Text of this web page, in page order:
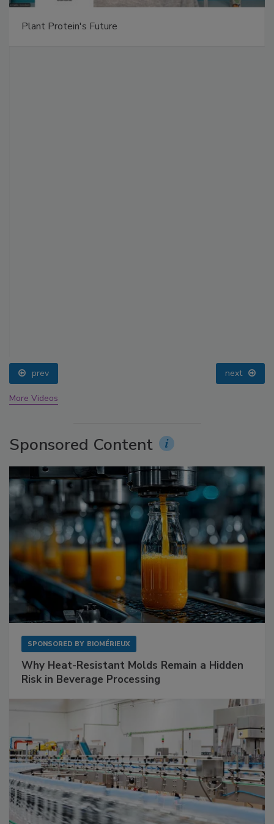
Plant Protein's Future
prev next
More Videos
Sponsored Content
SPONSORED BY BIOMÉRIEUX
Why Heat-Resistant Molds Remain a Hidden
Risk in Beverage Processing